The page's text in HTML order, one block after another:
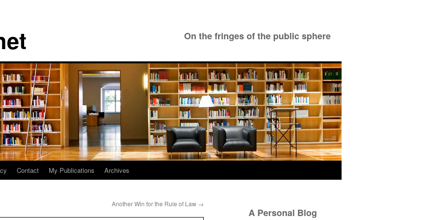
On the fringes of the public sphere
Contact My Publications Archives
Another Win for the Rule of Law →
A Personal Blog